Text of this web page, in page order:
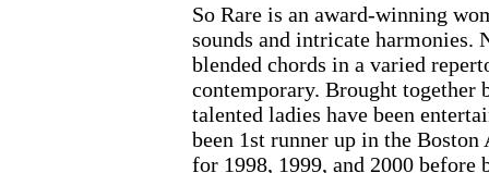
So Rare is an award-winning
sounds and intricate harmonies.
blended chords in a varied
contemporary. Brought together
talented ladies have been
been 1st runner up in the
for 1998, 1999, and 2000 before